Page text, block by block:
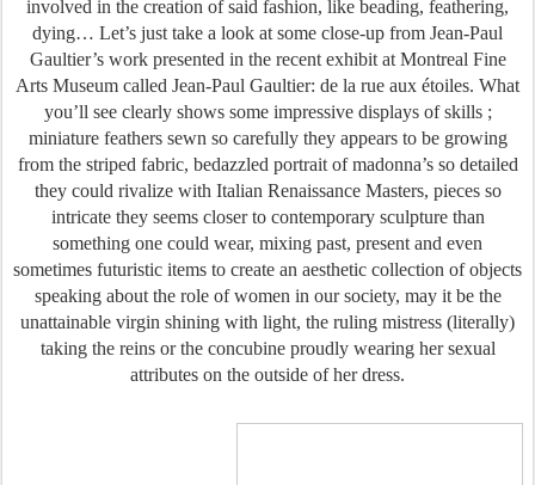
involved in the creation of said fashion, like beading, feathering,
dying… Let’s just take a look at some close-up from Jean-Paul
Gaultier’s work presented in the recent exhibit at Montreal Fine
Arts Museum called Jean-Paul Gaultier: de la rue aux étoiles. What
you’ll see clearly shows some impressive displays of skills ;
miniature feathers sewn so carefully they appears to be growing
from the striped fabric, bedazzled portrait of madonna’s so detailed
they could rivalize with Italian Renaissance Masters, pieces so
intricate they seems closer to contemporary sculpture than
something one could wear, mixing past, present and even
sometimes futuristic items to create an aesthetic collection of objects
speaking about the role of women in our society, may it be the
unattainable virgin shining with light, the ruling mistress (literally)
taking the reins or the concubine proudly wearing her sexual
attributes on the outside of her dress.